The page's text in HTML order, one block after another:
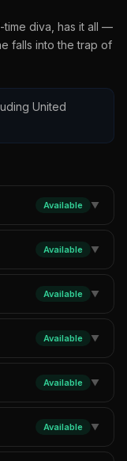
time diva, has it all —
falls into the trap of
United
Available ▼
Available ▼
Available ▼
Available ▼
Available ▼
Available ▼